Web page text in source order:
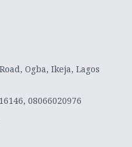
Ogba, Ikeja, Lagos
08066020976